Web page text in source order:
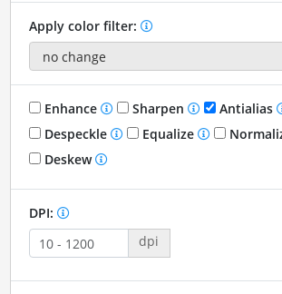
Apply color filter:
Enhance Sharpen
Antialias
Despeckle
Equalize
Deskew
DPI:
dpi